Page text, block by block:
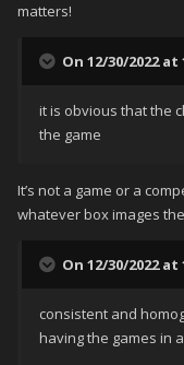
matters!
On 12/30/2022 at
it is obvious that the
the game
It’s not a game or a
whatever box images
On 12/30/2022 at
consistent and
having the games in